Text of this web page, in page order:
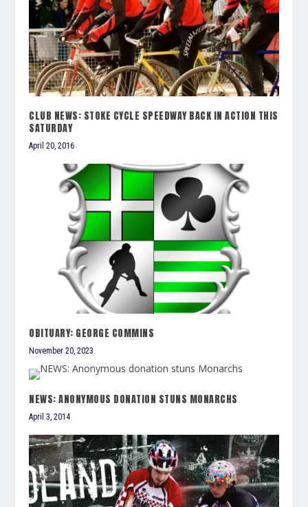
CLUB NEWS: STOKE CYCLE SPEEDWAY BACK IN ACTION THIS
SATURDAY
April 20, 2016
OBITUARY: GEORGE COMMINS
November 20, 2023
NEWS: ANONYMOUS DONATION STUNS MONARCHS
April 3, 2014